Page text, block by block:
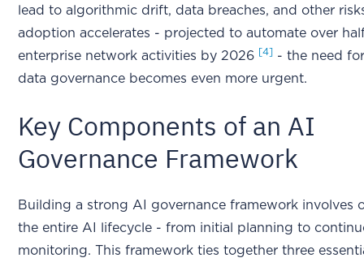
lead to algorithmic drift, data breaches, and other
adoption accelerates - projected to automate over
enterprise network activities by 2026 [4] - the need
data governance becomes even more urgent.
Key Components of an AI
Governance Framework
Building a strong AI governance framework involves
the entire AI lifecycle - from initial planning to
monitoring. This framework ties together three